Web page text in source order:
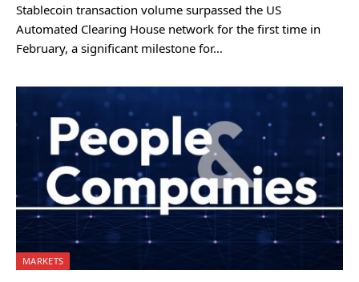
Stablecoin transaction volume surpassed the US
Automated Clearing House network for the first time in
February, a significant milestone for…
MARKETS